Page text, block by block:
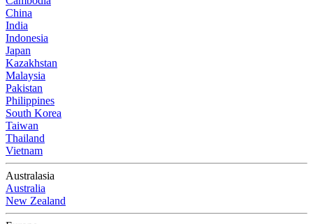
China
India
Indonesia
Japan
Kazakhstan
Malaysia
Pakistan
Philippines
South Korea
Taiwan
Thailand
Vietnam
Australasia
Australia
New Zealand